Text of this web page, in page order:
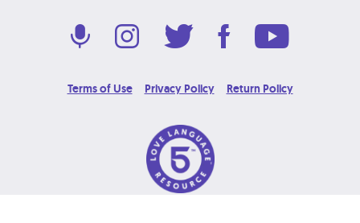
Terms of Use Privacy Policy Return Policy